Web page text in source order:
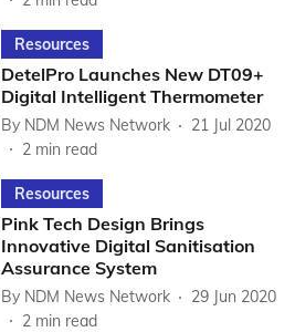
Resources
DetelPro Launches New DT09+
Digital Intelligent Thermometer
By NDM News Network
21 Jul 2020
2 min read
Resources
Pink Tech Design Brings
Innovative Digital Sanitisation
Assurance System
By NDM News Network
29 Jun 2020
2 min read